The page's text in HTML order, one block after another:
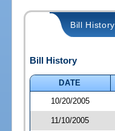
Bill History
Bill History
DATE
10/20/2005
11/10/2005